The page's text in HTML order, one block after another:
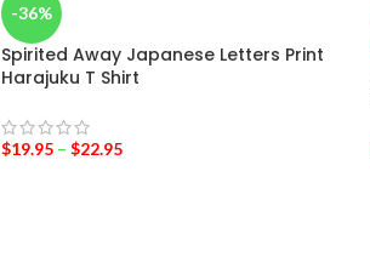
-36%
Spirited Away Japanese Letters Print
Harajuku T Shirt
$19.95– $22.95